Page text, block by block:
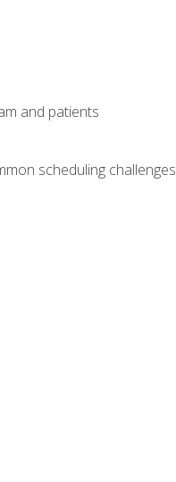
and patients
scheduling challenges